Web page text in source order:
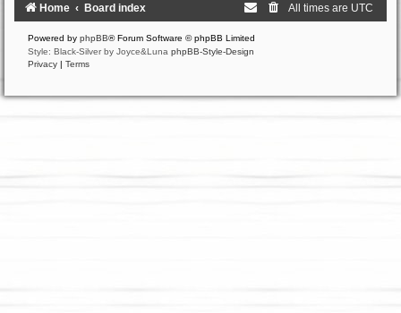
Home Board index All times are UTC
Powered by phpBB® Forum Software © phpBB Limited
Style: Black-Silver by Joyce&Luna phpBB-Style-Design
Privacy | Terms